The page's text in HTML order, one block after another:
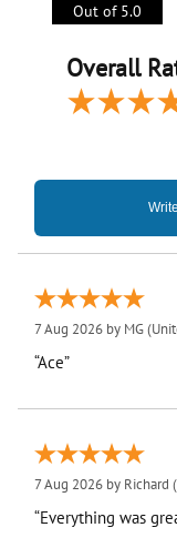
Out of 5.0
Overall
7 Aug 2026 by MG
“Ace”
7 Aug 2026 by Richard
“Everything was